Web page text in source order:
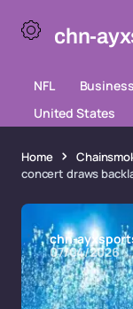
chn-
NFL Business
United States
Home
concert draws
chn-
07/04/2026